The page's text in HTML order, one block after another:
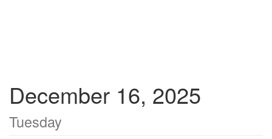
December 16, 2025
Tuesday